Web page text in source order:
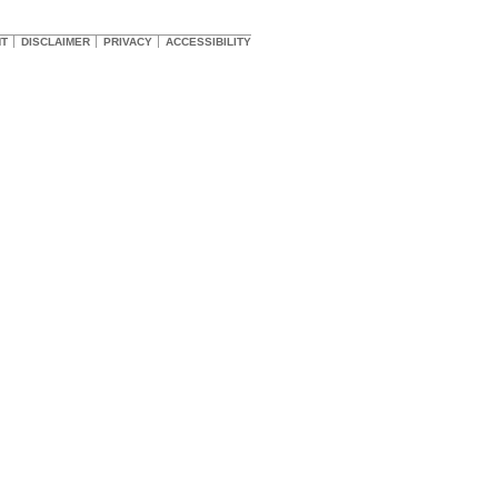
DISCLAIMER PRIVACY ACCESSIBILITY